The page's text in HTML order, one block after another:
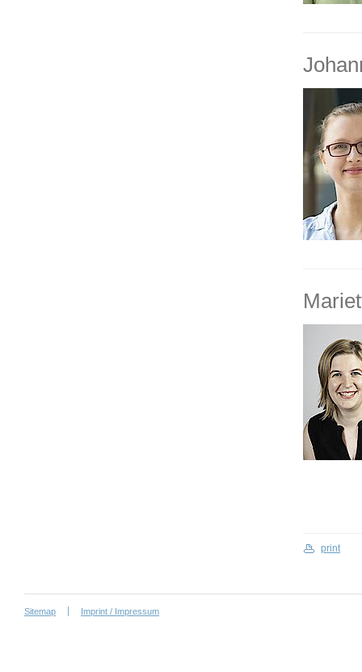
print
Sitemap Imprint / Impressum